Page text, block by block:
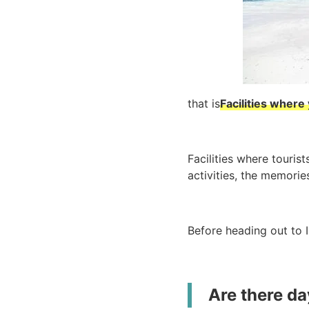
that isFacilities where
Facilities where
activities, the
Before heading out to
Are there